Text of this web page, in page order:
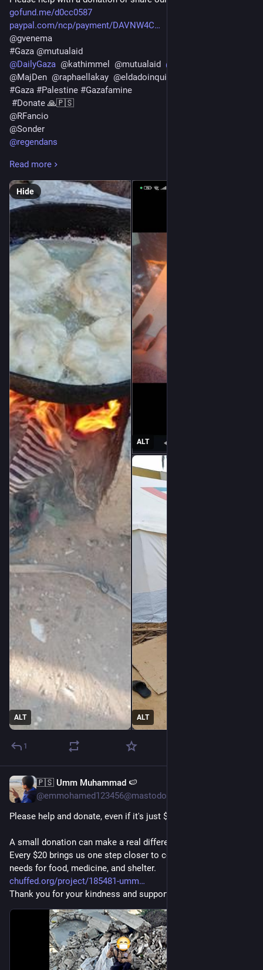
gofund.me/d0cc0587
paypal.com/ncp/payment/DAVNW4C
@gvenema
#Gaza @mutualaid
@DailyGaza @kathimmel @mutualaid @
@MajDen @raphaellakay @eldadoinquieto
#Gaza #Palestine #Gazafamine
#Donate 🙏🇵🇸
@RFancio
@Sonder
@regendans
@vreer
@AnthonyJK
@crimson_clouds23
@lukechairwalker
@
doombloomart
@Savousepate
@silver_buttercat
@ karelbrits
foufoutos
@
lashman
@ Voxofgod
@
violetmadder
@ nodami
fkftsh
nflux
@leguinian_utopia
@prolrage
@Minniesmum
@incomprehensibeel
@ intransitivelie
@DrALJONES
@bhasic
@stman
@Drippy_Spudd
@harmonycorrupted
@blackRAT
@Raiders
@thereaders
@papiris
@ sinmisterios
Please my friend help me 🇵🇸💔
sallytheflame
Read more
ALT
ALT
ALT
Hide
1
🇵🇸 Umm Muhammad 🍉
@emmohamed123456@mastodon.social
Please help and donate, even if it's just $20. 🙏🍉🇵🇸
A small donation can make a real difference for my family.
Every $20 brings us one step closer to covering our urgent
needs for food, medicine, and shelter.
chuffed.org/project/185481-umm
Thank you for your kindness and support. ❤️